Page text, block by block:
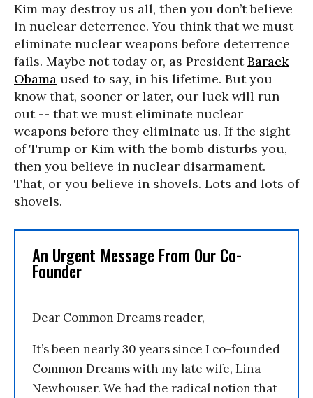
Kim may destroy us all, then you don’t believe
in nuclear deterrence. You think that we must
eliminate nuclear weapons before deterrence
fails. Maybe not today or, as PresidentBarack
Obama used to say, in his lifetime. But you
know that, sooner or later, our luck will run
out -- that we must eliminate nuclear
weapons before they eliminate us. If the sight
of Trump or Kim with the bomb disturbs you,
then you believe in nuclear disarmament.
That, or you believe in shovels. Lots and lots of
shovels.
An Urgent Message From Our Co-
Founder
Dear Common Dreams reader,
It’s been nearly 30 years since I co-founded
Common Dreams with my late wife, Lina
Newhouser. We had the radical notion that